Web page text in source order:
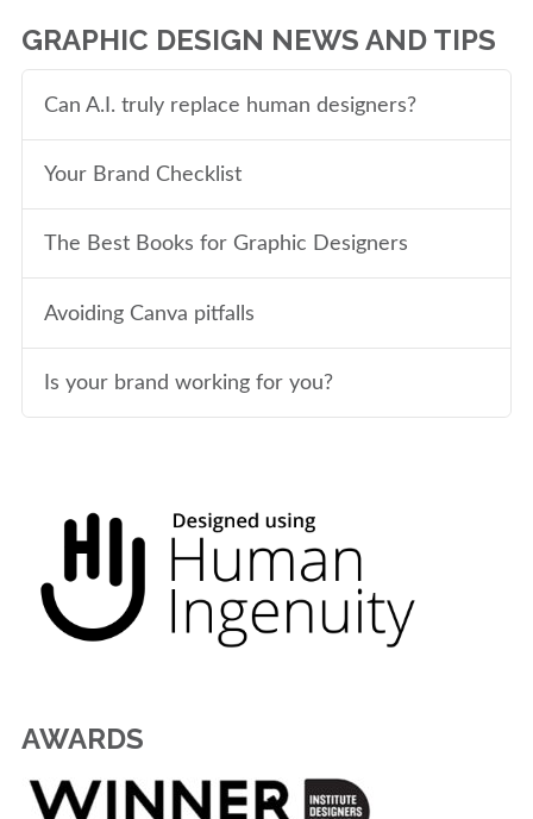
GRAPHIC DESIGN NEWS AND TIPS
Can A.I. truly replace human designers?
Your Brand Checklist
The Best Books for Graphic Designers
Avoiding Canva pitfalls
Is your brand working for you?
AWARDS